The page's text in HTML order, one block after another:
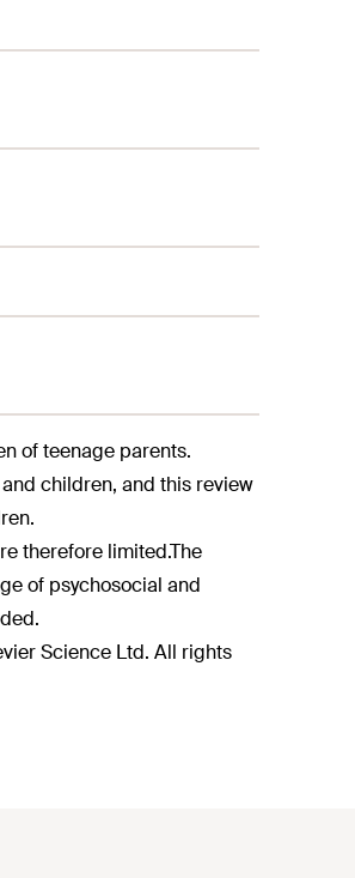
of teenage parents.
children, and this review
therefore limited.The
of psychosocial and
Science Ltd. All rights